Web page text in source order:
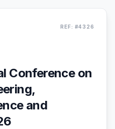
REF: #4326
Conference on
and